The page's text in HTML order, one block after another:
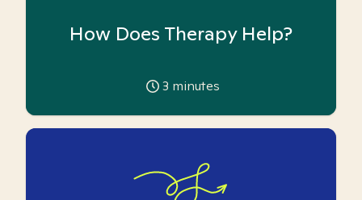
How Does Therapy Help?
3 minutes